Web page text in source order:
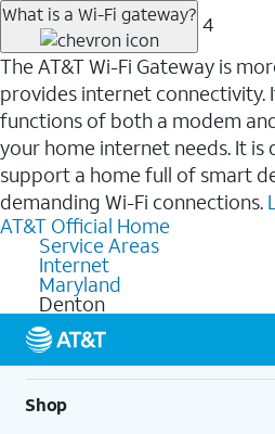
What is a Wi-Fi gateway? 4
The AT&T Wi-Fi Gateway is
provides internet connectivity.
functions of both a modem
your home internet needs. It is
support a home full of smart
demanding Wi-Fi connections.
AT&T Official Home
Service Areas
Internet
Maryland
Denton
Shop